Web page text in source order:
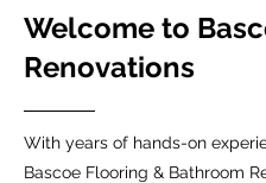
Welcome to
Renovations
With years of hands-on
Bascoe Flooring & Bathroom